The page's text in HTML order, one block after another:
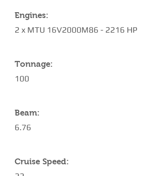
Engines:
2 x MTU 16V2000M86 - 2216 HP
Tonnage:
100
Beam:
6.76
Cruise Speed: